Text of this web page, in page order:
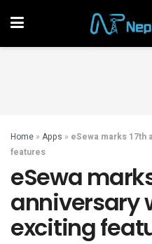
Home » Apps » eSewa marks 17th
features
eSewa
anniversary
exciting